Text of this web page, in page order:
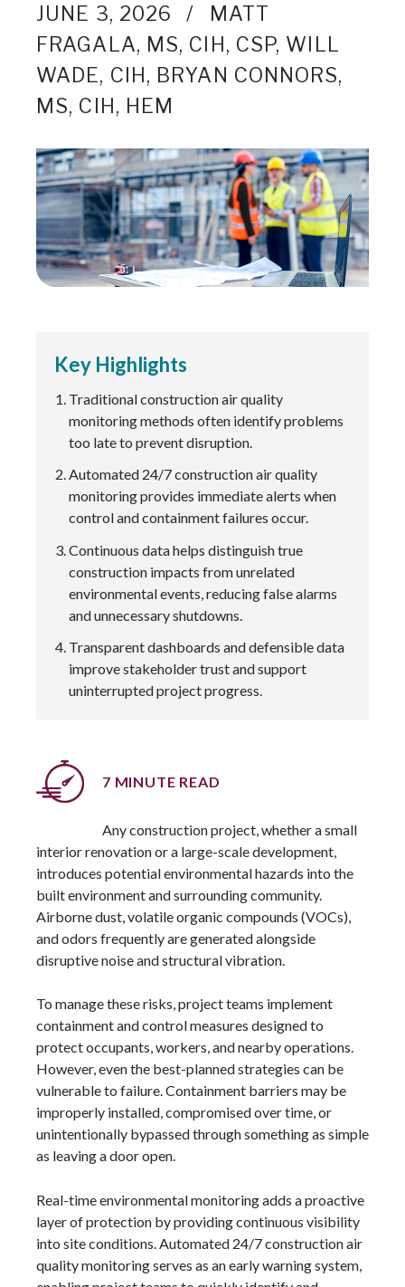
JUNE 3, 2026
MATT
FRAGALA, MS, CIH, CSP, WILL
WADE, CIH, BRYAN CONNORS,
MS, CIH, HEM
Key Highlights
Traditional construction air quality
monitoring methods often identify problems
too late to prevent disruption.
Automated 24/7 construction air quality
monitoring provides immediate alerts when
control and containment failures occur.
Continuous data helps distinguish true
construction impacts from unrelated
environmental events, reducing false alarms
and unnecessary shutdowns.
Transparent dashboards and defensible data
improve stakeholder trust and support
uninterrupted project progress.
7 MINUTE READ
Any construction project, whether a small
interior renovation or a large-scale development,
introduces potential environmental hazards into the
built environment and surrounding community.
Airborne dust, volatile organic compounds (VOCs),
and odors frequently are generated alongside
disruptive noise and structural vibration.
To manage these risks, project teams implement
containment and control measures designed to
protect occupants, workers, and nearby operations.
However, even the best-planned strategies can be
vulnerable to failure. Containment barriers may be
improperly installed, compromised over time, or
unintentionally bypassed through something as simple
as leaving a door open.
Real-time environmental monitoring adds a proactive
layer of protection by providing continuous visibility
into site conditions. Automated 24/7 construction air
quality monitoring serves as an early warning system,